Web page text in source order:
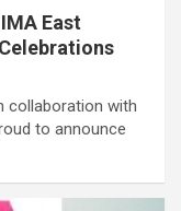
East
collaboration with
to announce